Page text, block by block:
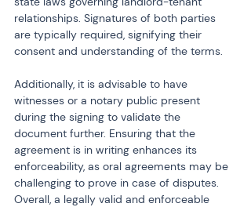
relationships. Signatures of both parties
are typically required, signifying their
consent and understanding of the terms.
Additionally, it is advisable to have
witnesses or a notary public present
during the signing to validate the
document further. Ensuring that the
agreement is in writing enhances its
enforceability, as oral agreements may be
challenging to prove in case of disputes.
Overall, a legally valid and enforceable